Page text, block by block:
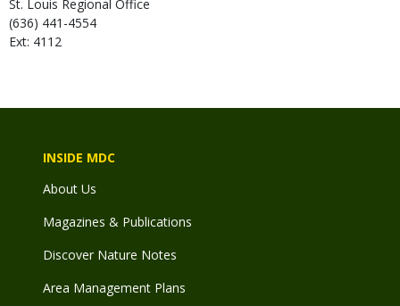
St. Louis Regional Office
(636) 441-4554
Ext: 4112
INSIDE MDC
About Us
Magazines & Publications
Discover Nature Notes
Area Management Plans